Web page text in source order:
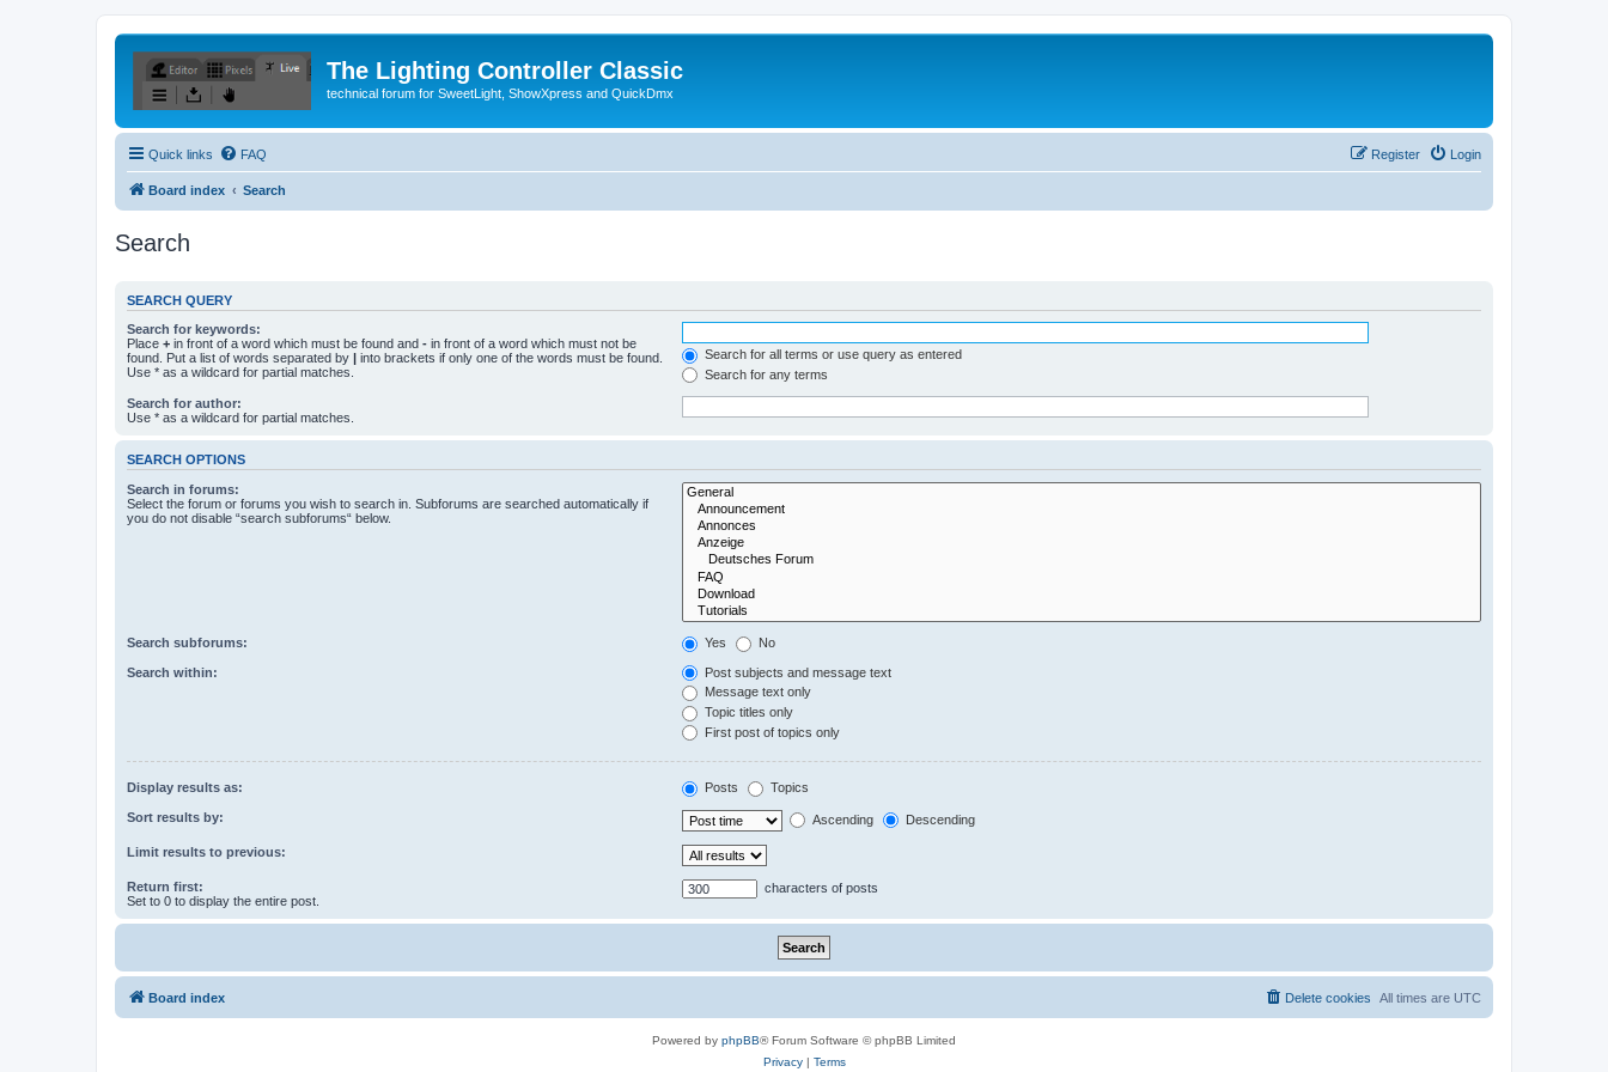
The Lighting Controller Classic
technical forum for SweetLight, ShowXpress and QuickDmx
Quick links FAQ Login
Register
Board index Search
Search
SEARCH QUERY
Search for keywords:
Place + in front of a word which must be found and - in front of a word which must not be
found. Put a list of words separated by | into brackets if only one of the words must be found.
Use * as a wildcard for partial matches.
Search for all terms or use query as entered
Search for any terms
Search for author:
Use * as a wildcard for partial matches.
SEARCH OPTIONS
Search in forums:
Select the forum or forums you wish to search in. Subforums are searched automatically if
you do not disable “search subforums“ below.
Search subforums: Yes No
Search within:
Post subjects and message text
Message text only
Topic titles only
First post of topics only
Display results as: Posts Topics
Sort results by: Ascending Descending
Limit results to previous:
Return first:
Set to 0 to display the entire post.
characters of posts
Board index All times are UTC
Delete cookies
Powered by phpBB® Forum Software © phpBB Limited
Privacy| Terms